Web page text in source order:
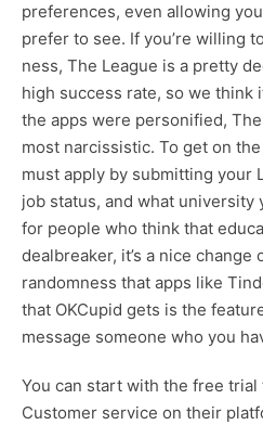
preferences, even allowing
prefer to see. If you’re willing
ness, The League is a pretty
high success rate, so we think
the apps were personified,
most narcissistic. To get on
must apply by submitting your
job status, and what university
for people who think that
dealbreaker, it’s a nice change
randomness that apps like
that OKCupid gets is the
message someone who you
You can start with the free
Customer service on their